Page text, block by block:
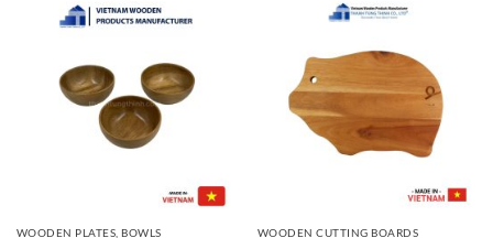
WOODEN PLATES, BOWLS WOODEN CUTTING BOARDS